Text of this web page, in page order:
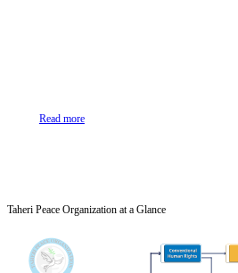
Read more
Taheri Peace Organization at a Glance